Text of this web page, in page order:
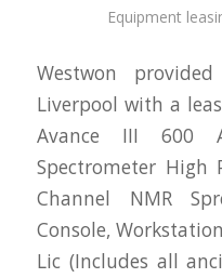
Equipment
Westwon
Liverpool with a
Avance III 600
Spectrometer High
Channel NMR
Console,
Lic (Includes all